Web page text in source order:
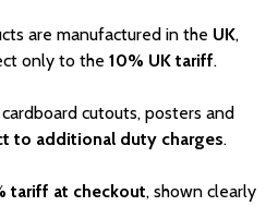
are manufactured in the UK,
only to the 10% UK tariff.
cutouts, posters and
to additional duty charges.
tariff at checkout, shown clearly